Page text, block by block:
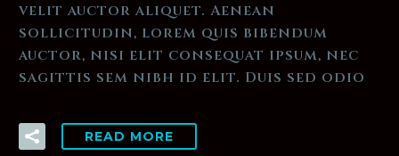
velit auctor aliquet. Aenean
sollicitudin, lorem quis bibendum
auctor, nisi elit consequat ipsum, nec
sagittis sem nibh id elit. Duis sed odio
READ MORE